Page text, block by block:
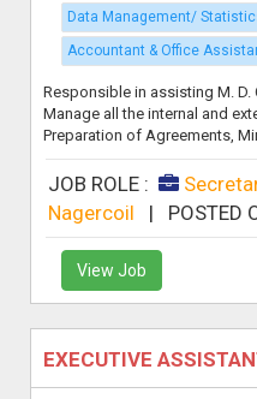
Data Management/
Accountant & Office
Responsible in assisting M. D.
Manage all the internal and
Preparation of Agreements,
JOB ROLE :
Nagercoil
| POSTED
View Job
EXECUTIVE